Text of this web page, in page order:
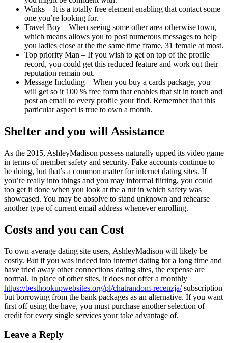
Winks – It is a totally free element enabling that contact some
one you’re looking for.
Travel Boy – When seeing some other area otherwise town,
which means allows you to post numerous messages to help
you ladies close at the the same time frame, 31 female at most.
Top priority Man – If you wish to get on top of the profile
record, you could get this reduced feature and work out their
reputation remain out.
Message Including – When you buy a cards package, you
will get so it 100 % free form that enables that sit in touch and
post an email to every profile your find. Remember that this
particular aspect is true to own a month.
Shelter and you will Assistance
As the 2015, AshleyMadison possess naturally upped its video game
in terms of member safety and security. Fake accounts continue to
be doing, but that’s a common matter for internet dating sites. If
you’re really into things and you may informal flirting, you could
too get it done when you look at the a rut in which safety was
showcased. You may be absolve to stand unknown and rehearse
another type of current email address whenever enrolling.
Costs and you can Cost
To own average dating site users, AshleyMadison will likely be
costly. But if you was indeed into internet dating for a long time and
have tried away other connections dating sites, the expense are
normal. In place of other sites, it does not offer a monthly
https://besthookupwebsites.org/pl/chatrandom-recenzja/subscription
but borrowing from the bank packages as an alternative. If you want
first off using the have, you must purchase another selection of
credit for every single services your take advantage of.
Leave a Reply